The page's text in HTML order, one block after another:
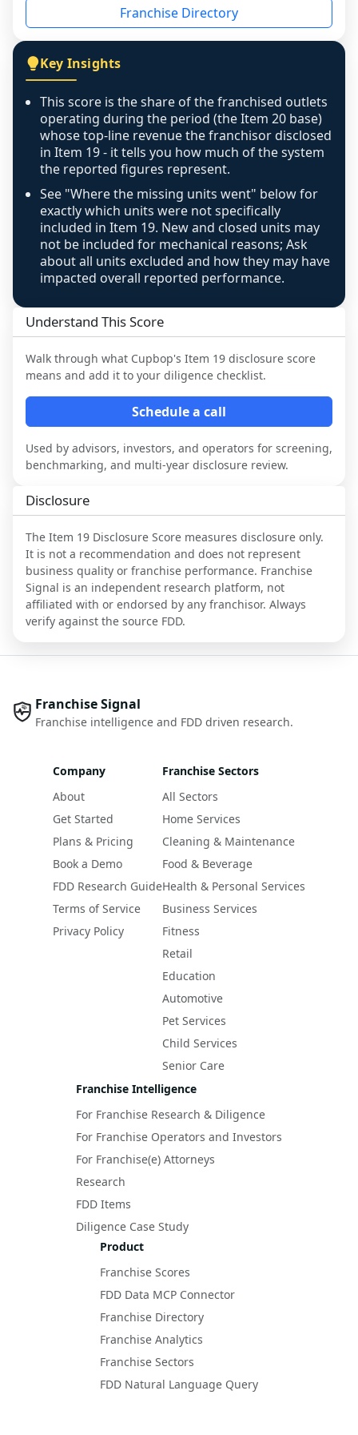
individual outlets, or the underlying data was
figure that blends geographies is shown
exactly as computed - our unit base now
covers all geographies the FDD disclosed, and
any residual mismatch is noted in the scoring-
confidence footnote. If coverage computes
above 100%, a sign the two counts are still not
like-for-like, the raw figure is displayed with a
caution flag and marked low confidence for
review, never clamped or hidden.
Franchise Directory
Key Insights
This score is the share of the franchised outlets
operating during the period (the Item 20 base)
whose top-line revenue the franchisor disclosed
in Item 19 - it tells you how much of the system
the reported figures represent.
See "Where the missing units went" below for
exactly which units were not specifically
included in Item 19. New and closed units may
not be included for mechanical reasons; Ask
about all units excluded and how they may have
impacted overall reported performance.
Understand This Score
Walk through what Cupbop's Item 19 disclosure score
means and add it to your diligence checklist.
Schedule a call
Used by advisors, investors, and operators for screening,
benchmarking, and multi-year disclosure review.
Disclosure
The Item 19 Disclosure Score measures disclosure only.
It is not a recommendation and does not represent
business quality or franchise performance. Franchise
Signal is an independent research platform, not
affiliated with or endorsed by any franchisor. Always
verify against the source FDD.
Franchise Signal
Franchise intelligence and FDD driven research.
Company
About
Get Started
Plans & Pricing
Book a Demo
FDD Research Guide
Terms of Service
Privacy Policy
Franchise Sectors
All Sectors
Home Services
Cleaning & Maintenance
Food & Beverage
Health & Personal Services
Business Services
Fitness
Retail
Education
Automotive
Pet Services
Child Services
Senior Care
Franchise Intelligence
For Franchise Research & Diligence
For Franchise Operators and Investors
For Franchise(e) Attorneys
Research
FDD Items
Diligence Case Study
Product
Franchise Scores
FDD Data MCP Connector
Franchise Directory
Franchise Analytics
Franchise Sectors
FDD Natural Language Query